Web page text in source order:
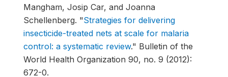
Mangham, Josip Car, and Joanna
Schellenberg. "Strategies for delivering
insecticide-treated nets at scale for malaria
control: a systematic review." Bulletin of the
World Health Organization 90, no. 9 (2012):
672-0.